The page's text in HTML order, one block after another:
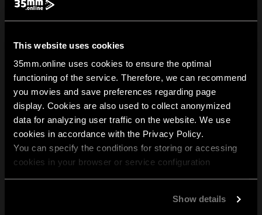
This website uses cookies
35mm.online uses cookies to ensure the optimal
functioning of the service. Therefore, we can recommend
you movies and save preferences regarding page
display. Cookies are also used to collect anonymized
data for analyzing user traffic on the website. We use
cookies in accordance with the Privacy Policy.
You can specify the conditions for storing or accessing
cookies in your browser or service configuration
Show details